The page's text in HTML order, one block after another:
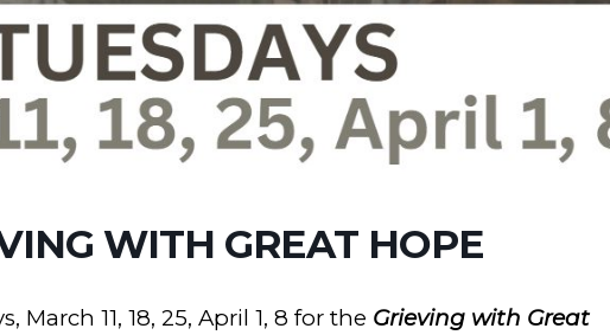
WITH GREAT HOPE
March 11, 18, 25, April 1, 8 for the Grieving with Great